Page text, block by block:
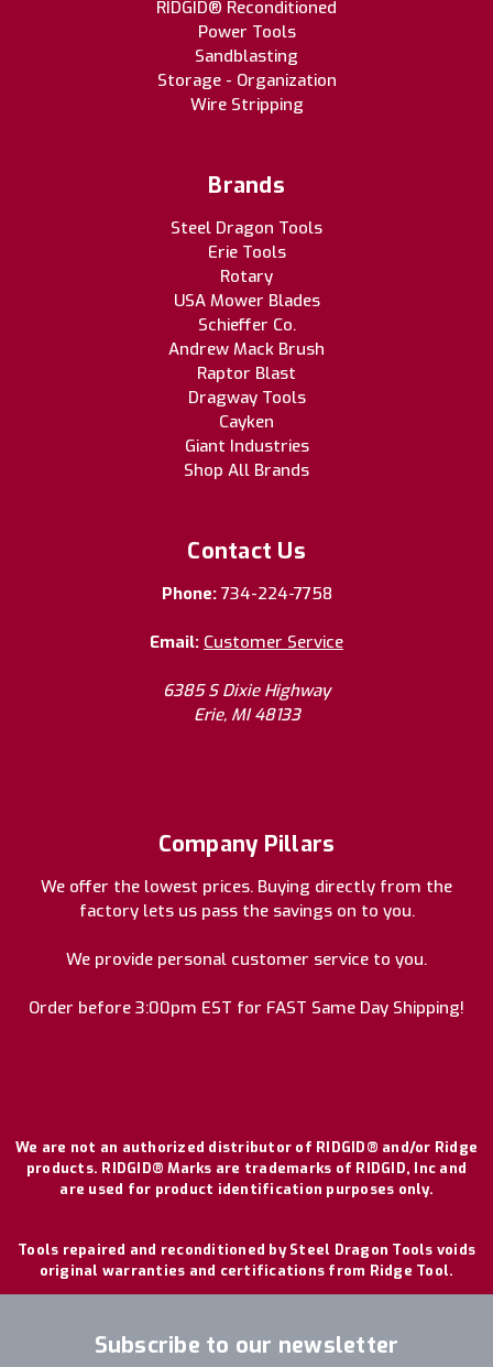
RIDGID® Reconditioned
Power Tools
Sandblasting
Storage - Organization
Wire Stripping
Brands
Steel Dragon Tools
Erie Tools
Rotary
USA Mower Blades
Schieffer Co.
Andrew Mack Brush
Raptor Blast
Dragway Tools
Cayken
Giant Industries
Shop All Brands
Contact Us
Phone: 734-224-7758
Email: Customer Service
6385 S Dixie Highway
Erie, MI 48133
Company Pillars
We offer the lowest prices. Buying directly from the
factory lets us pass the savings on to you.
We provide personal customer service to you.
Order before 3:00pm EST for FAST Same Day Shipping!
We are not an authorized distributor of RIDGID® and/or Ridge
products. RIDGID® Marks are trademarks of RIDGID, Inc and
are used for product identification purposes only.
Tools repaired and reconditioned by Steel Dragon Tools voids
original warranties and certifications from Ridge Tool.
Subscribe to our newsletter